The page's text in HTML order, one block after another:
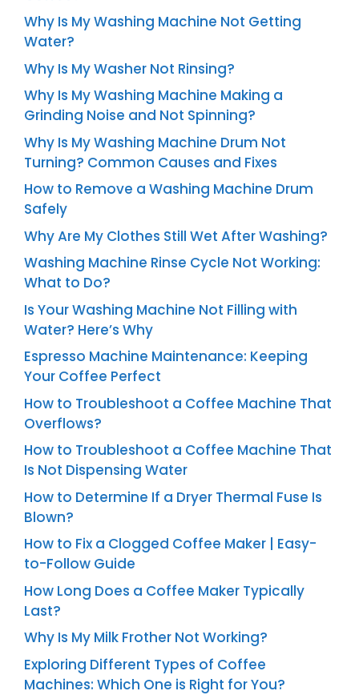
Why Is My Washing Machine Not Getting
Water?
Why Is My Washer Not Rinsing?
Why Is My Washing Machine Making a
Grinding Noise and Not Spinning?
Why Is My Washing Machine Drum Not
Turning? Common Causes and Fixes
How to Remove a Washing Machine Drum
Safely
Why Are My Clothes Still Wet After Washing?
Washing Machine Rinse Cycle Not Working:
What to Do?
Is Your Washing Machine Not Filling with
Water? Here’s Why
Espresso Machine Maintenance: Keeping
Your Coffee Perfect
How to Troubleshoot a Coffee Machine That
Overflows?
How to Troubleshoot a Coffee Machine That
Is Not Dispensing Water
How to Determine If a Dryer Thermal Fuse Is
Blown?
How to Fix a Clogged Coffee Maker | Easy-
to-Follow Guide
How Long Does a Coffee Maker Typically
Last?
Why Is My Milk Frother Not Working?
Exploring Different Types of Coffee
Machines: Which One is Right for You?